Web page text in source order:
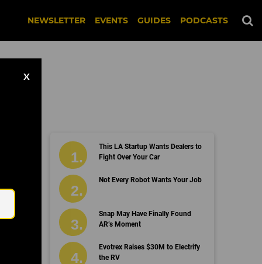
NEWSLETTER EVENTS GUIDES PODCASTS
X
This LA Startup Wants Dealers to
Fight Over Your Car
Not Every Robot Wants Your Job
Snap May Have Finally Found
AR’s Moment
Evotrex Raises $30M to Electrify
the RV